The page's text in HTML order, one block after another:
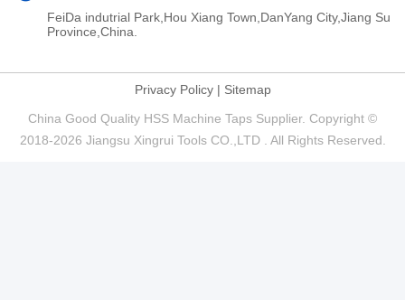
FeiDa indutrial Park,Hou Xiang Town,DanYang City,Jiang Su
Province,China.
Privacy Policy| Sitemap
China Good Quality HSS Machine Taps Supplier. Copyright ©
2018-2026 Jiangsu Xingrui Tools CO.,LTD . All Rights Reserved.